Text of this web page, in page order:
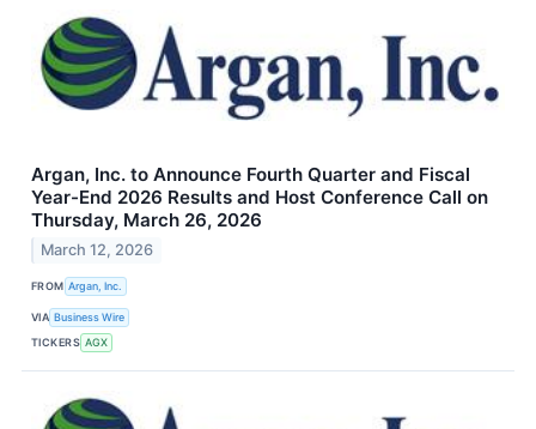
Argan, Inc. to Announce Fourth Quarter and Fiscal
Year-End 2026 Results and Host Conference Call on
Thursday, March 26, 2026
March 12, 2026
FROM Argan, Inc.
VIA Business Wire
TICKERS AGX